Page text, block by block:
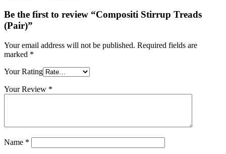
Be the first to review “Compositi Stirrup Treads
(Pair)”
Your email address will not be published. Required fields are
marked *
Your Rating
Your Review *
Name *